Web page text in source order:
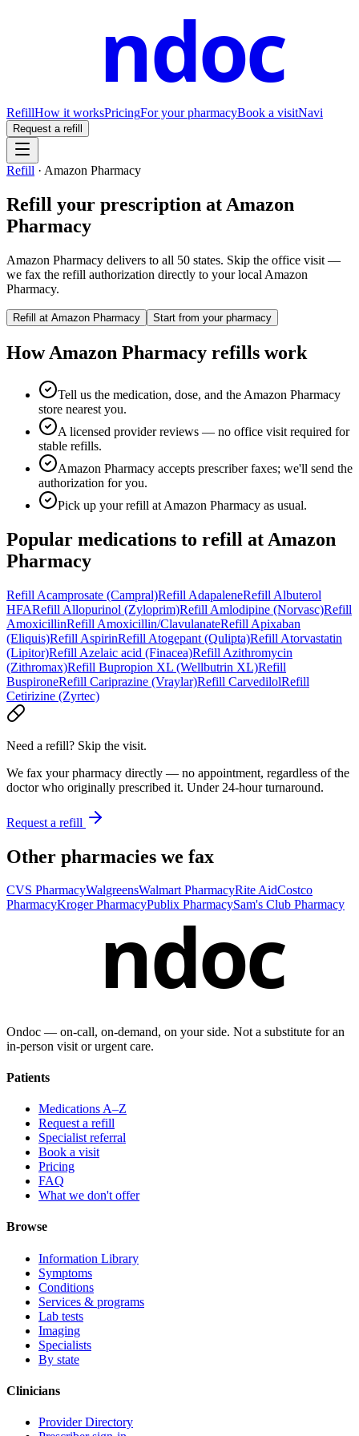
ndoc
RefillHow it worksPricingFor your pharmacyBook a visitNavi
Request a refill
Refill · Amazon Pharmacy
Refill your prescription at Amazon
Pharmacy
Amazon Pharmacy delivers to all 50 states. Skip the office visit —
we fax the refill authorization directly to your local Amazon
Pharmacy.
Refill at Amazon Pharmacy Start from your pharmacy
HowAmazon Pharmacy refills work
Tell us the medication, dose, and the Amazon Pharmacy
store nearest you.
A licensed provider reviews — no office visit required for
stable refills.
Amazon Pharmacy accepts prescriber faxes; we'll send the
authorization for you.
Pick up your refill at Amazon Pharmacy as usual.
Popular medications to refill at Amazon
Pharmacy
Refill Acamprosate (Campral)Refill AdapaleneRefill Albuterol
HFARefill Allopurinol (Zyloprim)Refill Amlodipine (Norvasc)Refill
AmoxicillinRefill Amoxicillin/ClavulanateRefill Apixaban
(Eliquis)Refill AspirinRefill Atogepant (Qulipta)Refill Atorvastatin
(Lipitor)Refill Azelaic acid (Finacea)Refill Azithromycin
(Zithromax)Refill Bupropion XL (Wellbutrin XL)Refill
BuspironeRefill Cariprazine (Vraylar)Refill CarvedilolRefill
Cetirizine (Zyrtec)
Need a refill? Skip the visit.
We fax your pharmacy directly — no appointment, regardless of the
doctor who originally prescribed it. Under 24-hour turnaround.
Request a refill
Other pharmacies we fax
CVS PharmacyWalgreensWalmart PharmacyRite AidCostco
PharmacyKroger PharmacyPublix PharmacySam's Club Pharmacy
ndoc
Ondoc — on‑call, on‑demand, on your side. Not a substitute for an
in-person visit or urgent care.
Patients
Medications A–Z
Request a refill
Specialist referral
Book a visit
Pricing
FAQ
What we don't offer
Browse
Information Library
Symptoms
Conditions
Services & programs
Lab tests
Imaging
Specialists
By state
Clinicians
Provider Directory